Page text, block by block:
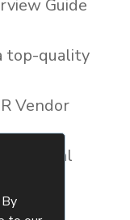
Guide
top-quality
Vendor
Digital